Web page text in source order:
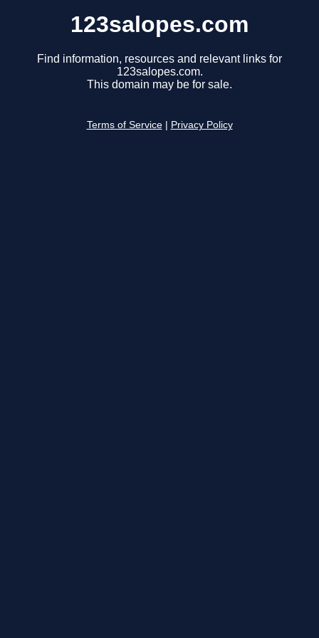
123salopes.com
Find information, resources and relevant links for
123salopes.com.
This domain may be for sale.
Terms of Service Privacy Policy